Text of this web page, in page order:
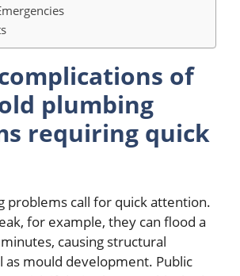
of
plumbing
requiring quick
problems call for quick attention.
for example, they can flood a
causing structural
as mould development. Public